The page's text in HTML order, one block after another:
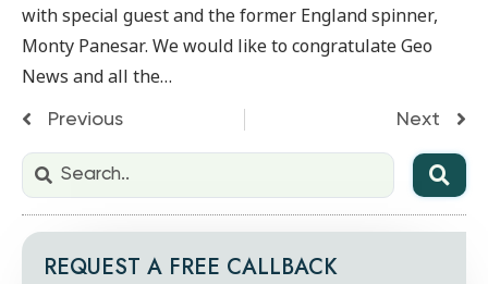
with special guest and the former England spinner,
Monty Panesar. We would like to congratulate Geo
News and all the…
Previous Next
REQUEST A FREE CALLBACK